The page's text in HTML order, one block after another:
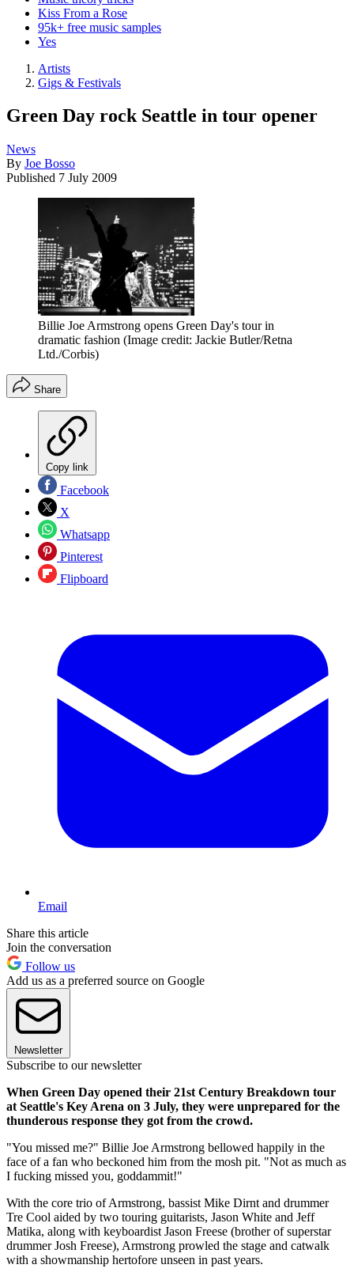
Kiss From a Rose
95k+ free music samples
Yes
Artists
Gigs & Festivals
Green Day rock Seattle in tour opener
News
By Joe Bosso
Published 7 July 2009
Billie Joe Armstrong opens Green Day's tour in
dramatic fashion (Image credit: Jackie Butler/Retna
Ltd./Corbis)
Share
Copy link
Facebook
X
Whatsapp
Pinterest
Flipboard
Email
Share this article
Join the conversation
Follow us
Add us as a preferred source on Google
Newsletter
Subscribe to our newsletter
When Green Day opened their 21st Century Breakdown tour
at Seattle's Key Arena on 3 July, they were unprepared for the
thunderous response they got from the crowd.
"You missed me?" Billie Joe Armstrong bellowed happily in the
face of a fan who beckoned him from the mosh pit. "Not as much as
I fucking missed you, goddammit!"
With the core trio of Armstrong, bassist Mike Dirnt and drummer
Tre Cool aided by two touring guitarists, Jason White and Jeff
Matika, along with keyboardist Jason Freese (brother of superstar
drummer Josh Freese), Armstrong prowled the stage and catwalk
with a showmanship hertofore unseen in past years.